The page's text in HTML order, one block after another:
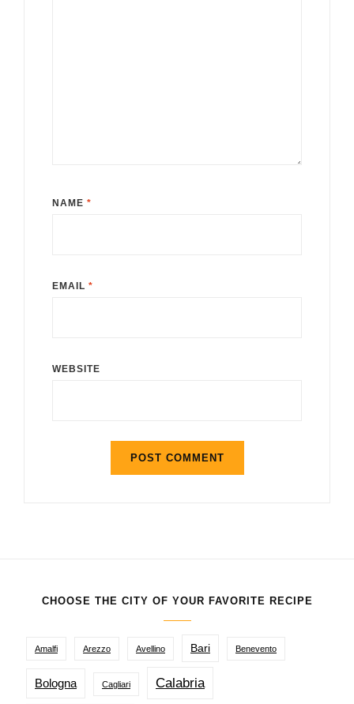
NAME *
EMAIL *
WEBSITE
CHOOSE THE CITY OF YOUR FAVORITE RECIPE
Amalfi Arezzo Avellino Bari Benevento
Bologna Cagliari Calabria